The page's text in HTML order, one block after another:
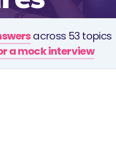
across 53 topics
a mock interview